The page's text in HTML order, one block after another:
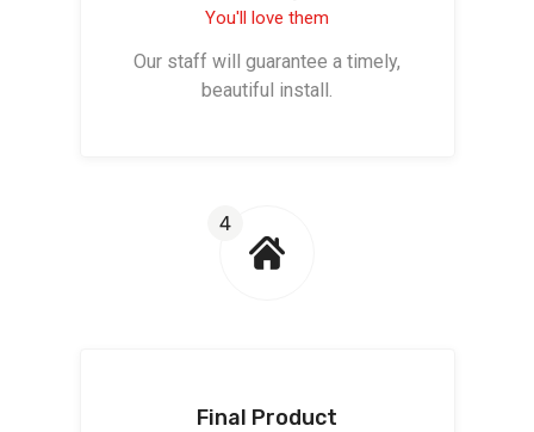
You'll love them
Our staff will guarantee a timely,
beautiful install.
4
Final Product